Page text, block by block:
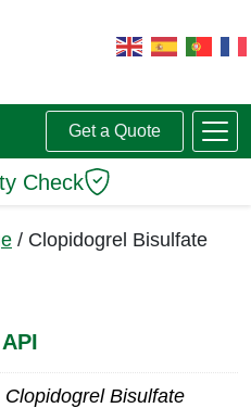
Get a Quote
Check
/ Clopidogrel Bisulfate
Clopidogrel Bisulfate